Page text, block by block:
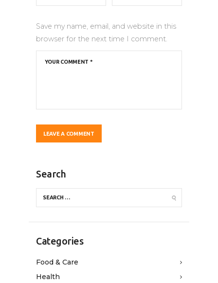
Save my name, email, and website in this
browser for the next time I comment.
Search
Categories
Food & Care
Health